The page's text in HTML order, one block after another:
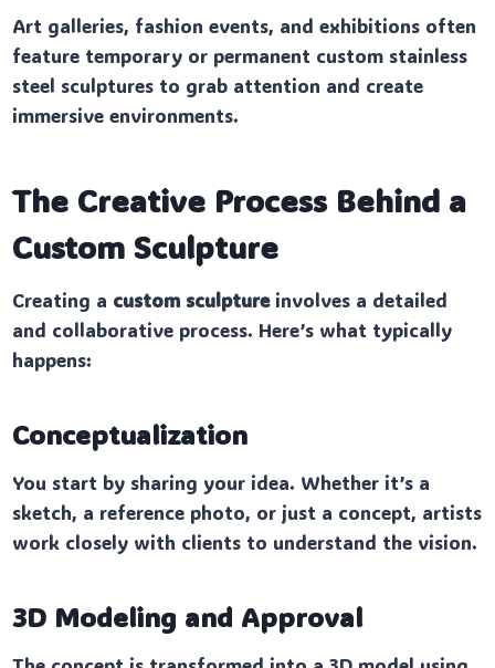
Art galleries, fashion events, and exhibitions often
feature temporary or permanent custom stainless
steel sculptures to grab attention and create
immersive environments.
The Creative Process Behind a
Custom Sculpture
Creating a custom sculptureinvolves a detailed
and collaborative process. Here’s what typically
happens:
Conceptualization
You start by sharing your idea. Whether it’s a
sketch, a reference photo, or just a concept, artists
work closely with clients to understand the vision.
3D Modeling and Approval